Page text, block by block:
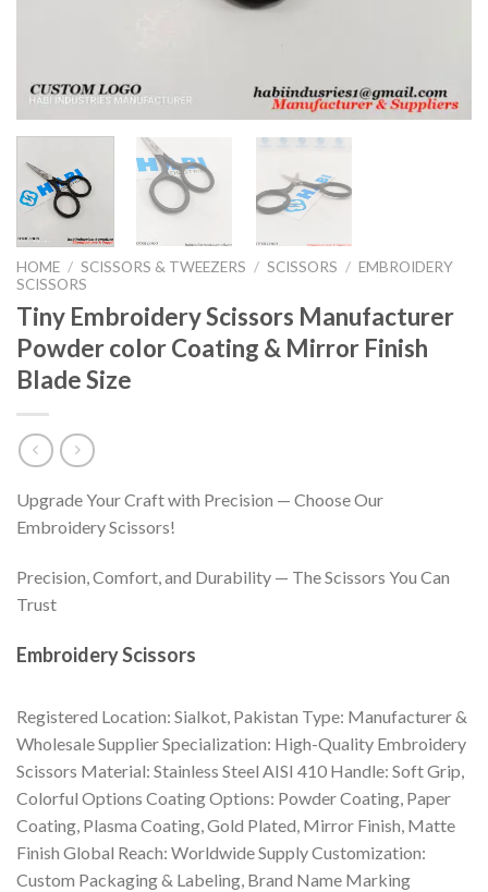
HOME / SCISSORS & TWEEZERS / SCISSORS / EMBROIDERY
SCISSORS
Tiny Embroidery Scissors Manufacturer
Powder color Coating & Mirror Finish
Blade Size
Upgrade Your Craft with Precision — Choose Our
Embroidery Scissors!
Precision, Comfort, and Durability — The Scissors You Can
Trust
Embroidery Scissors
Registered Location: Sialkot, Pakistan Type: Manufacturer &
Wholesale Supplier Specialization: High-Quality Embroidery
Scissors Material: Stainless Steel AISI 410 Handle: Soft Grip,
Colorful Options Coating Options: Powder Coating, Paper
Coating, Plasma Coating, Gold Plated, Mirror Finish, Matte
Finish Global Reach: Worldwide Supply Customization:
Custom Packaging & Labeling, Brand Name Marking